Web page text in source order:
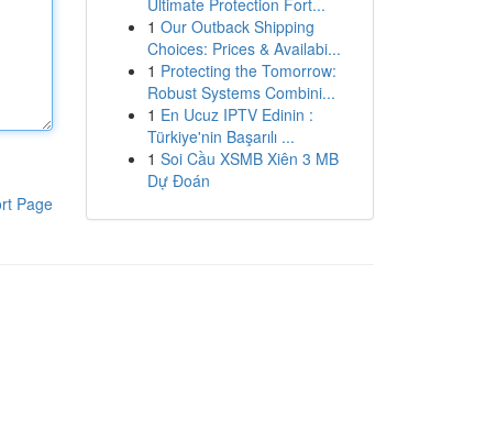
Page
Ultimate Protection Fort...
1 Our Outback Shipping
Choices: Prices & Availabi...
1 Protecting the Tomorrow:
Robust Systems Combini...
1 En Ucuz IPTV Edinin :
Türkiye'nin Başarılı ...
1 Soi Cầu XSMB Xiên 3 MB
Dự Đoán